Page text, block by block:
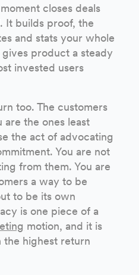
closes deals
It builds proof, the
and stats your whole
product a steady
invested users
too. The customers
the ones least
the act of advocating
You are not
from them. You are
a way to be
to be its own
is one piece of a
motion, and it is
the highest return